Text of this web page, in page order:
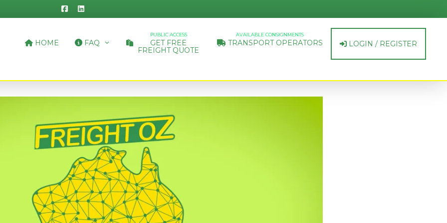
HOME FAQ
PUBLIC ACCESS
GET FREE
FREIGHT QUOTE
AVAILABLE CONSIGNMENTS
TRANSPORT OPERATORS LOGIN / REGISTER